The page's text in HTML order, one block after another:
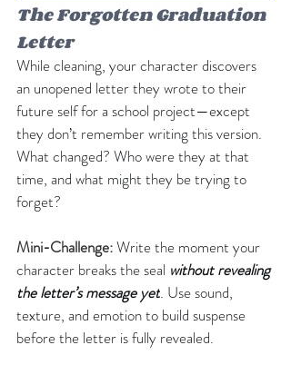
The Forgotten Graduation
Letter
While cleaning, your character discovers
an unopened letter they wrote to their
future self for a school project—except
they don’t remember writing this version.
What changed? Who were they at that
time, and what might they be trying to
forget?
Mini-Challenge: Write the moment your
character breaks the seal without revealing
the letter’s message yet. Use sound,
texture, and emotion to build suspense
before the letter is fully revealed.